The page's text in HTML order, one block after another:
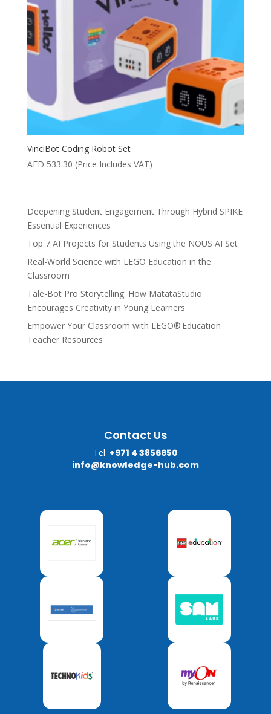
VinciBot Coding Robot Set
AED 533.30 (Price Includes VAT)
Deepening Student Engagement Through Hybrid SPIKE
Essential Experiences
Top 7 AI Projects for Students Using the NOUS AI Set
Real-World Science with LEGO Education in the
Classroom
Tale-Bot Pro Storytelling: How MatataStudio
Encourages Creativity in Young Learners
Empower Your Classroom with LEGO® Education
Teacher Resources
Contact Us
Tel: +971 4 3856650
info@knowledge-hub.com